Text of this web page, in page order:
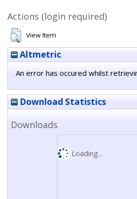
Actions (login required)
View Item
Altmetric
An error has occured whilst
Download Statistics
Downloads
Loading...